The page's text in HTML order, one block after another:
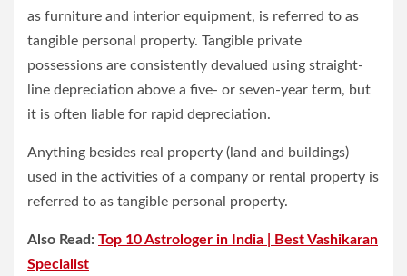
as furniture and interior equipment, is referred to as
tangible personal property. Tangible private
possessions are consistently devalued using straight-
line depreciation above a five- or seven-year term, but
it is often liable for rapid depreciation.
Anything besides real property (land and buildings)
used in the activities of a company or rental property is
referred to as tangible personal property.
Also Read: Top 10 Astrologer in India | Best Vashikaran
Specialist